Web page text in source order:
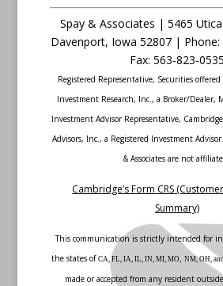
Spay & Associates | 5465
Davenport, Iowa 52807 | Phone:
Fax: 563-823-0535
Registered Representative, Securities
Investment Research, Inc., a Broker/Dealer,
Investment Advisor Representative,
Advisors, Inc., a Registered Investment
& Associates are not
Cambridge’s Form CRS
Summary)
This communication is strictly intended for
the states of CA, FL, IA, IL, IN, MI, MO, NM, OH,
made or accepted from any resident